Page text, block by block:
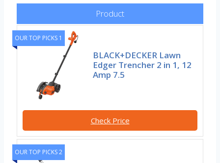
Product
OUR TOP PICKS 1
BLACK+DECKER Lawn
Edger Trencher 2 in 1, 12
Amp 7.5
Check Price
OUR TOP PICKS 2